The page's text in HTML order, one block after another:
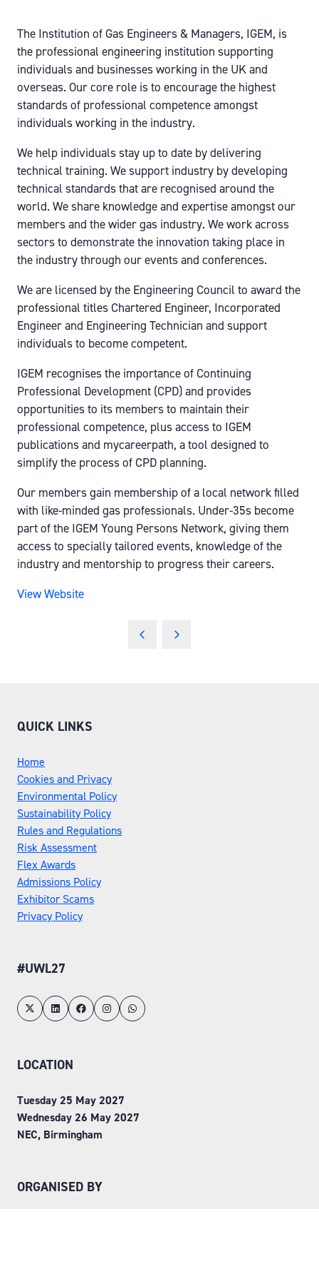
The Institution of Gas Engineers & Managers, IGEM, is
the professional engineering institution supporting
individuals and businesses working in the UK and
overseas. Our core role is to encourage the highest
standards of professional competence amongst
individuals working in the industry.
We help individuals stay up to date by delivering
technical training. We support industry by developing
technical standards that are recognised around the
world. We share knowledge and expertise amongst our
members and the wider gas industry. We work across
sectors to demonstrate the innovation taking place in
the industry through our events and conferences.
We are licensed by the Engineering Council to award the
professional titles Chartered Engineer, Incorporated
Engineer and Engineering Technician and support
individuals to become competent.
IGEM recognises the importance of Continuing
Professional Development (CPD) and provides
opportunities to its members to maintain their
professional competence, plus access to IGEM
publications and mycareerpath, a tool designed to
simplify the process of CPD planning.
Our members gain membership of a local network filled
with like-minded gas professionals. Under-35s become
part of the IGEM Young Persons Network, giving them
access to specially tailored events, knowledge of the
industry and mentorship to progress their careers.
View Website
QUICK LINKS
Home
Cookies and Privacy
Environmental Policy
Sustainability Policy
Rules and Regulations
Risk Assessment
Flex Awards
Admissions Policy
Exhibitor Scams
Privacy Policy
#UWL27
LOCATION
Tuesday 25 May 2027
Wednesday 26 May 2027
NEC, Birmingham
ORGANISED BY